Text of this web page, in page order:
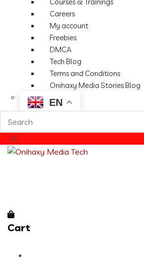
Careers
My account
Freebies
DMCA
Tech Blog
Terms and Conditions
Onihaxy Media Stories Blog
EN
Cart